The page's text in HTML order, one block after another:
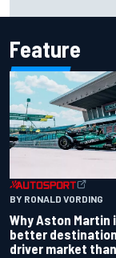
Feature
BY RONALD VORDING
Why Aston Martin
better destination
driver market